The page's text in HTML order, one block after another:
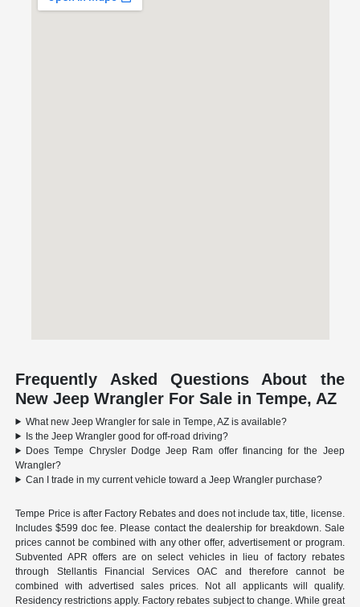
Frequently Asked Questions About the
New Jeep Wrangler For Sale in Tempe, AZ
What new Jeep Wrangler for sale in Tempe, AZ is available?
Is the Jeep Wrangler good for off-road driving?
Does Tempe Chrysler Dodge Jeep Ram offer financing for the Jeep
Wrangler?
Can I trade in my current vehicle toward a Jeep Wrangler purchase?
Tempe Price is after Factory Rebates and does not include tax, title, license.
Includes $599 doc fee. Please contact the dealership for breakdown. Sale
prices cannot be combined with any other offer, advertisement or program.
Subvented APR offers are on select vehicles in lieu of factory rebates
through Stellantis Financial Services OAC and therefore cannot be
combined with advertised sales prices. Not all applicants will qualify.
Residency restrictions apply. Factory rebates subject to change. While great